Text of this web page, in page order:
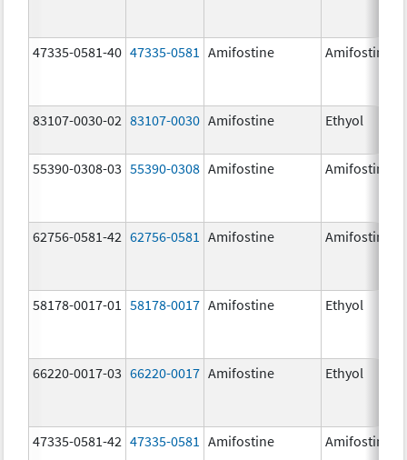
47335-0581-40 47335-0581 Amifostine Amifostine
83107-0030-02 83107-0030 Amifostine Ethyol
55390-0308-03 55390-0308 Amifostine Amifostine
62756-0581-42 62756-0581 Amifostine Amifostine
58178-0017-01 58178-0017 Amifostine Ethyol
66220-0017-03 66220-0017 Amifostine Ethyol
47335-0581-42 47335-0581 Amifostine Amifostine